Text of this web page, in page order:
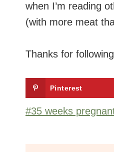
when I’m reading
(with more meat
Thanks for
Pinterest
Post
#35 weeks